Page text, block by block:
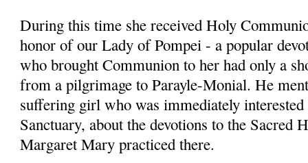
During this time she received Holy
honor of our Lady of Pompei - a popular
who brought Communion to her had only a
from a pilgrimage to Paray­le-Monial. He
suffering girl who was immediately interested
Sanctuary, about the devotions to the Sacred
Margaret Mary prac­ticed there.